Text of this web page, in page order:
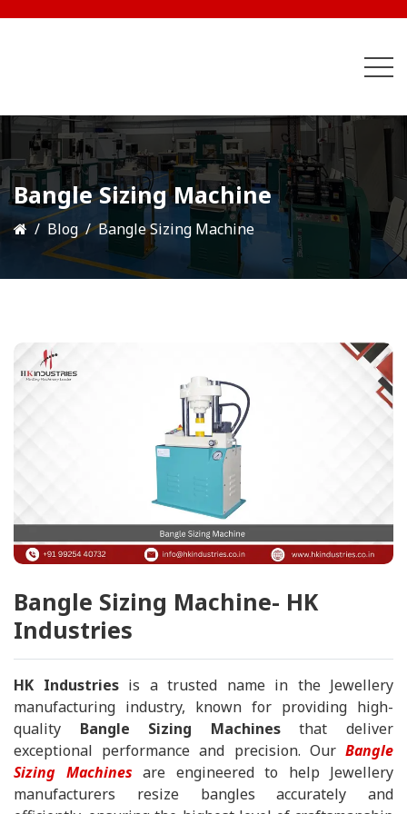
Bangle Sizing Machine
Blog Bangle Sizing Machine
Bangle Sizing Machine- HK
Industries
HK Industriesis a trusted name in the Jewellery
manufacturing industry, known for providing high-
quality Bangle Sizing Machinesthat deliver
exceptional performance and precision. Our Bangle
Sizing Machines are engineered to help Jewellery
manufacturers resize bangles accurately and